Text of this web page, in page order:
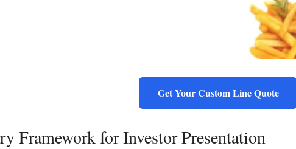
Get Your Custom Line Quote
Framework for Investor Presentation